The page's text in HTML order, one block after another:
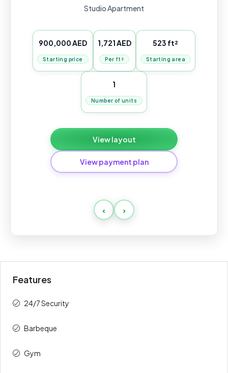
Studio Apartment
900,000 AED
Starting price
1,721 AED
Per ft²
523 ft²
Starting area
1
Number of units
View layout
View payment plan
During
Handover
Total
‹ ›
Features
24/7 Security
Barbeque
Gym